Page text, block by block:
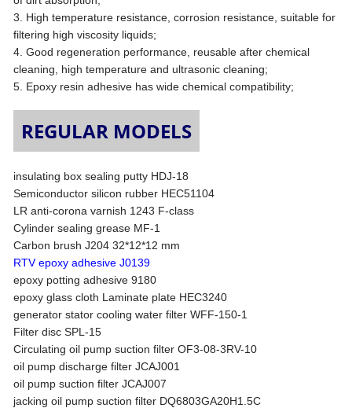
3. High temperature resistance, corrosion resistance, suitable for
filtering high viscosity liquids;
4. Good regeneration performance, reusable after chemical
cleaning, high temperature and ultrasonic cleaning;
5. Epoxy resin adhesive has wide chemical compatibility;
REGULAR MODELS
insulating box sealing putty HDJ-18
Semiconductor silicon rubber HEC51104
LR anti-corona varnish 1243 F-class
Cylinder sealing grease MF-1
Carbon brush J204 32*12*12 mm
RTV epoxy adhesive J0139
epoxy potting adhesive 9180
epoxy glass cloth Laminate plate HEC3240
generator stator cooling water filter WFF-150-1
Filter disc SPL-15
Circulating oil pump suction filter OF3-08-3RV-10
oil pump discharge filter JCAJ001
oil pump suction filter JCAJ007
jacking oil pump suction filter DQ6803GA20H1.5C